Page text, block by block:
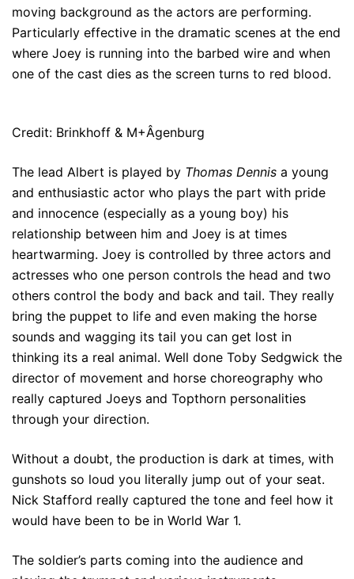
moving background as the actors are performing.
Particularly effective in the dramatic scenes at the end
where Joey is running into the barbed wire and when
one of the cast dies as the screen turns to red blood.
Credit: Brinkhoff & M+Âgenburg
The lead Albert is played by Thomas Dennis a young
and enthusiastic actor who plays the part with pride
and innocence (especially as a young boy) his
relationship between him and Joey is at times
heartwarming. Joey is controlled by three actors and
actresses who one person controls the head and two
others control the body and back and tail. They really
bring the puppet to life and even making the horse
sounds and wagging its tail you can get lost in
thinking its a real animal. Well done Toby Sedgwick the
director of movement and horse choreography who
really captured Joeys and Topthorn personalities
through your direction.
Without a doubt, the production is dark at times, with
gunshots so loud you literally jump out of your seat.
Nick Stafford really captured the tone and feel how it
would have been to be in World War 1.
The soldier’s parts coming into the audience and